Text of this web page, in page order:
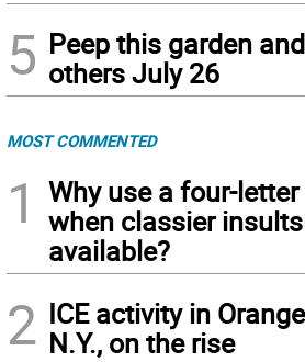
5 Peep this garden
others July 26
MOST COMMENTED
1
Why use a four-
when classier
available?
2 ICE activity in
N.Y., on the rise